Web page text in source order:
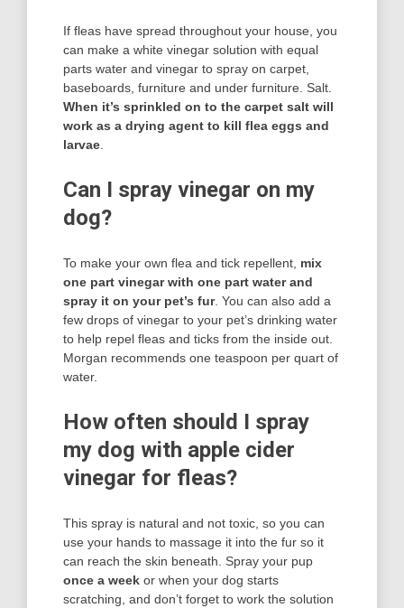
If fleas have spread throughout your house, you
can make a white vinegar solution with equal
parts water and vinegar to spray on carpet,
baseboards, furniture and under furniture. Salt.
When it’s sprinkled on to the carpet salt will
work as a drying agent to kill flea eggs and
larvae.
Can I spray vinegar on my
dog?
To make your own flea and tick repellent, mix
one part vinegar with one part water and
spray it on your pet’s fur. You can also add a
few drops of vinegar to your pet’s drinking water
to help repel fleas and ticks from the inside out.
Morgan recommends one teaspoon per quart of
water.
How often should I spray
my dog with apple cider
vinegar for fleas?
This spray is natural and not toxic, so you can
use your hands to massage it into the fur so it
can reach the skin beneath. Spray your pup
once a week or when your dog starts
scratching, and don’t forget to work the solution